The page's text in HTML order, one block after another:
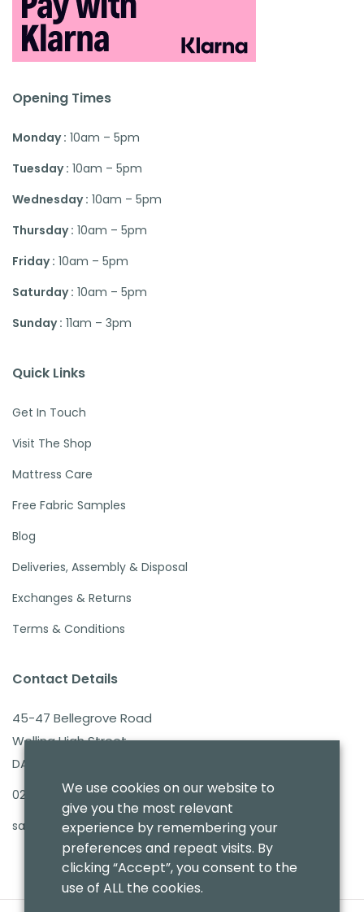
Opening Times
Monday : 10am – 5pm
Tuesday : 10am – 5pm
Wednesday : 10am – 5pm
Thursday : 10am – 5pm
Friday : 10am – 5pm
Saturday : 10am – 5pm
Sunday : 11am – 3pm
Quick Links
Get In Touch
Visit The Shop
Mattress Care
Free Fabric Samples
Blog
Deliveries, Assembly & Disposal
Exchanges & Returns
Terms & Conditions
Contact Details
45-47 Bellegrove Road
Welling High Street
DA16 3PB
020 8303 7411
sales@benmoresbeds.co.uk
We use cookies on our website to
give you the most relevant
experience by remembering your
preferences and repeat visits. By
clicking “Accept”, you consent to the
use of ALL the cookies.